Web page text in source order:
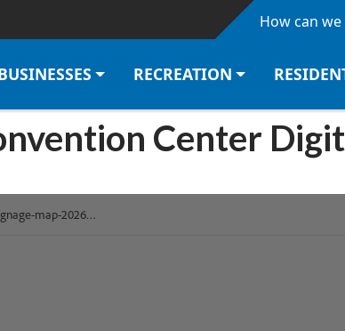
Skip to main content How can we
RECREATION
Center